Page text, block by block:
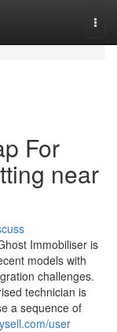
For
near
Immobiliser is
models with
challenges.
technician is
a sequence of
user